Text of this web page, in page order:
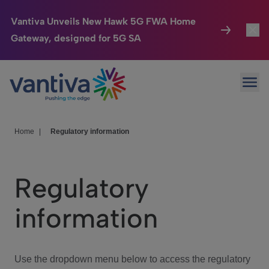
Vantiva Unveils New Hawk 5G FWA Home
Gateway, designed for 5G SA
Passer au contenu principal
Connected Home
HomeSight
We Care
Investor Center
Home Regulatory information
Regulatory
information
Use the dropdown menu below to access the regulatory